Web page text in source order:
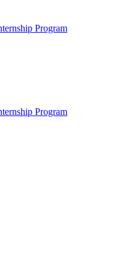
Program
Program